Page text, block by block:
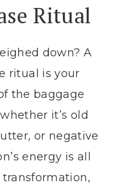
INTENTIONS
THE
CYCLE
Ritual
down? A
ritual is your
the baggage
it’s old
or negative
energy is all